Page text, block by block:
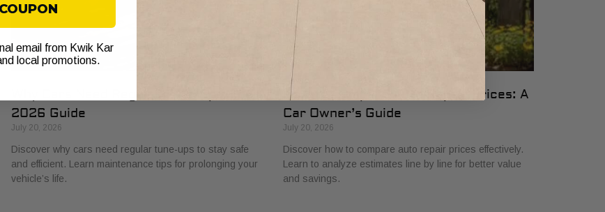
2026 Guide
July 20, 2026
Discover why cars need regular tune-ups to stay safe
and efficient. Learn maintenance tips for prolonging your
vehicle’s life.
How to Compare Auto Repair Prices: A
Car Owner’s Guide
July 20, 2026
Discover how to compare auto repair prices effectively.
Learn to analyze estimates line by line for better value
and savings.
email from Kwik Kar
local promotions.